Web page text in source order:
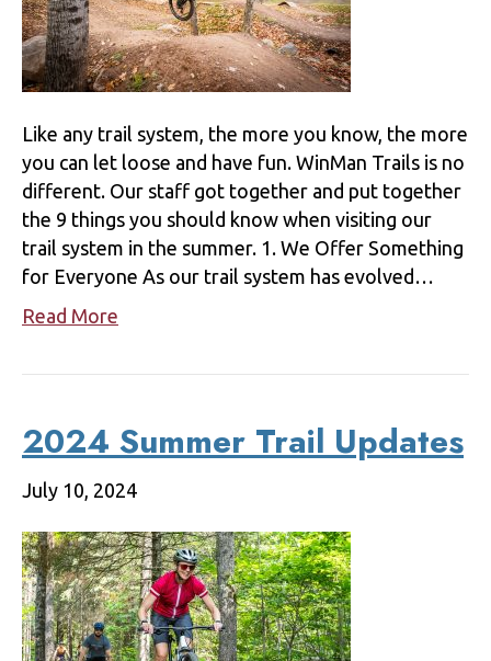
Like any trail system, the more you know, the more
you can let loose and have fun. WinMan Trails is no
different. Our staff got together and put together
the 9 things you should know when visiting our
trail system in the summer. 1. We Offer Something
for Everyone As our trail system has evolved…
Read More
2024 Summer Trail Updates
July 10, 2024